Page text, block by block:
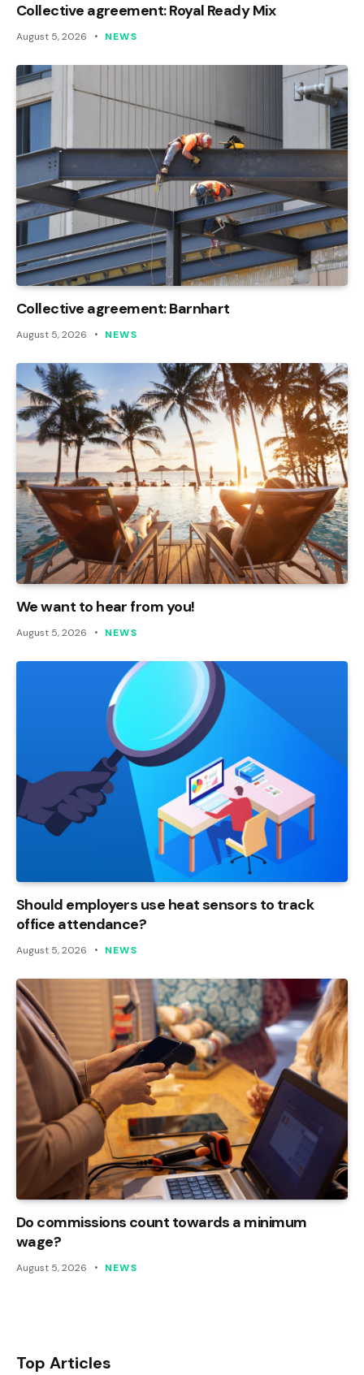
Collective agreement: Royal Ready Mix
August 5, 2026 NEWS
Collective agreement: Barnhart
August 5, 2026 NEWS
We want to hear from you!
August 5, 2026 NEWS
Should employers use heat sensors to track
office attendance?
August 5, 2026 NEWS
Do commissions count towards a minimum
wage?
August 5, 2026 NEWS
Top Articles